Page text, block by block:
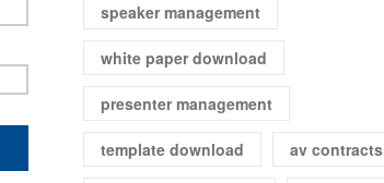
speaker management
white paper download
presenter management
template download av contracts